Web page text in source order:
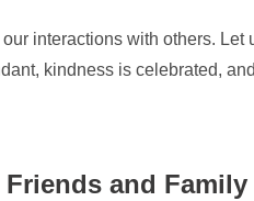
interactions with others.
kindness is celebrated,
and